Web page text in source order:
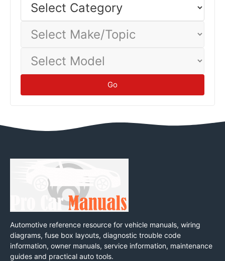
Category
Make/Topic
Model
Go
Automotive reference resource for vehicle manuals, wiring
diagrams, fuse box layouts, diagnostic trouble code
information, owner manuals, service information, maintenance
guides and practical auto tools.